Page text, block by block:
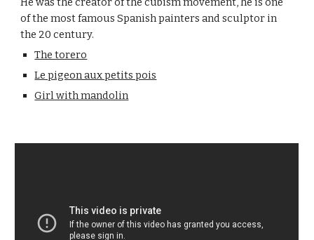
of the most famous Spanish painters and sculptor in
the 20 century.
The torero
Le pigeon aux petits pois
Girl with mandolin